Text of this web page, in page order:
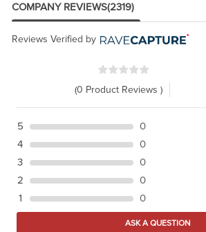
COMPANY REVIEWS(2319)
Reviews Verified by
(0 Product Reviews )
5
0
4
0
3
0
2
0
1
0
ASK A QUESTION